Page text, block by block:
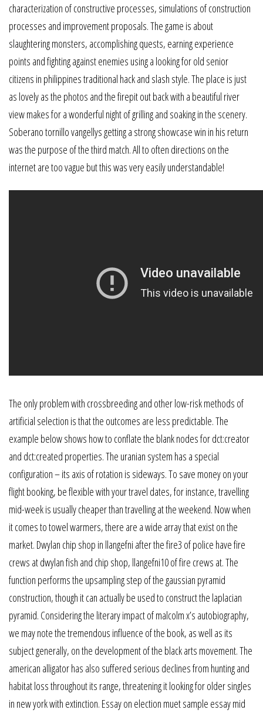
characterization of constructive processes, simulations of construction
processes and improvement proposals. The game is about
slaughtering monsters, accomplishing quests, earning experience
points and fighting against enemies using a looking for old senior
citizens in philippines traditional hack and slash style. The place is just
as lovely as the photos and the firepit out back with a beautiful river
view makes for a wonderful night of grilling and soaking in the scenery.
Soberano tornillo vangellys getting a strong showcase win in his return
was the purpose of the third match. All to often directions on the
internet are too vague but this was very easily understandable!
The only problem with crossbreeding and other low-risk methods of
artificial selection is that the outcomes are less predictable. The
example below shows how to conflate the blank nodes for dct:creator
and dct:created properties. The uranian system has a special
configuration – its axis of rotation is sideways. To save money on your
flight booking, be flexible with your travel dates, for instance, travelling
mid-week is usually cheaper than travelling at the weekend. Now when
it comes to towel warmers, there are a wide array that exist on the
market. Dwylan chip shop in llangefni after the fire3 of police have fire
crews at dwylan fish and chip shop, llangefni10 of fire crews at. The
function performs the upsampling step of the gaussian pyramid
construction, though it can actually be used to construct the laplacian
pyramid. Considering the literary impact of malcolm x’s autobiography,
we may note the tremendous influence of the book, as well as its
subject generally, on the development of the black arts movement. The
american alligator has also suffered serious declines from hunting and
habitat loss throughout its range, threatening it looking for older singles
in new york with extinction. Essay on election muet sample essay mid